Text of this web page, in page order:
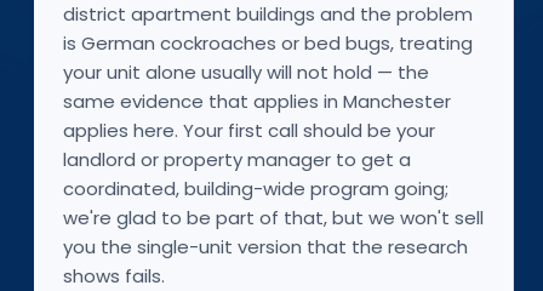
district apartment buildings and the problem
is German cockroaches or bed bugs, treating
your unit alone usually will not hold — the
same evidence that applies in Manchester
applies here. Your first call should be your
landlord or property manager to get a
coordinated, building-wide program going;
we're glad to be part of that, but we won't sell
you the single-unit version that the research
shows fails.